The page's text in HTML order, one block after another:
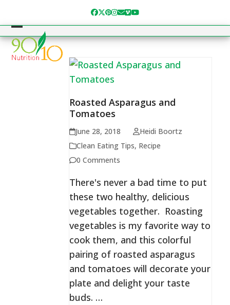
content
Facebook
Twitter
Pinterest
Instagram
Email
Vimeo
YouTube
Open
mobile
Close
mobile
Roasted Asparagus and
Tomatoes
June 28, 2018
Heidi Boortz
Clean Eating Tips, Recipe
0 Comments
There's never a bad time to put
these two healthy, delicious
vegetables together. Roasting
vegetables is my favorite way to
cook them, and this colorful
pairing of roasted asparagus
and tomatoes will decorate your
plate and delight your taste
buds. …